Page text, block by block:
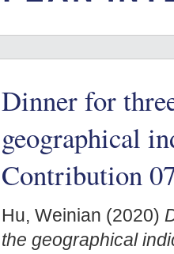
Dinner for
geographical
Contribution
Hu, Weinian (2020)
the geographical